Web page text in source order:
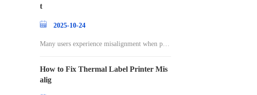
t
2025-10-24
Many users experience misalignment when prin
How to Fix Thermal Label Printer Mis
alig